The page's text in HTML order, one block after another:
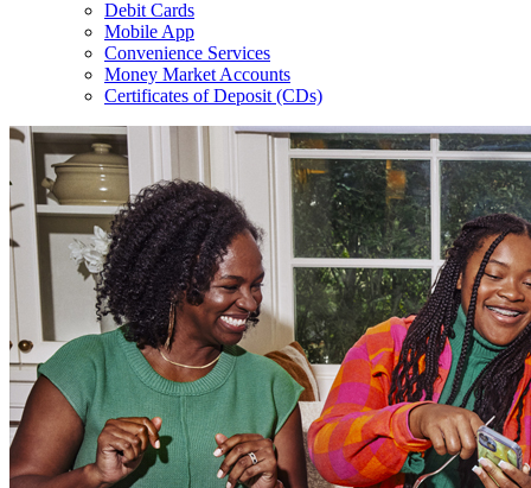
Debit Cards
Mobile App
Convenience Services
Money Market Accounts
Certificates of Deposit (CDs)